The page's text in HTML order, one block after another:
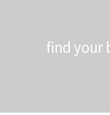
find your